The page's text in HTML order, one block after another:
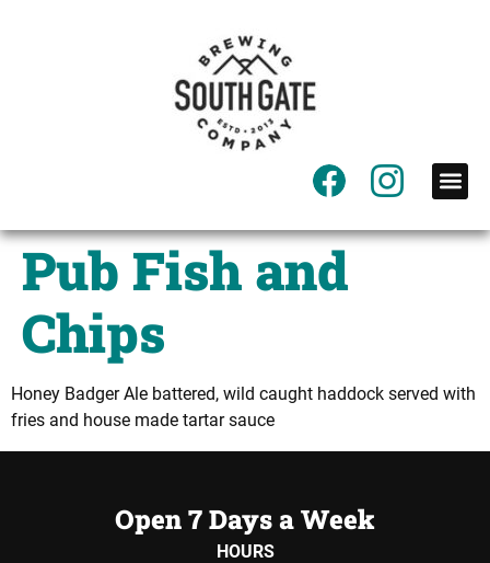
Pub Fish and
Chips
Honey Badger Ale battered, wild caught haddock served with
fries and house made tartar sauce
Open 7 Days a Week
HOURS